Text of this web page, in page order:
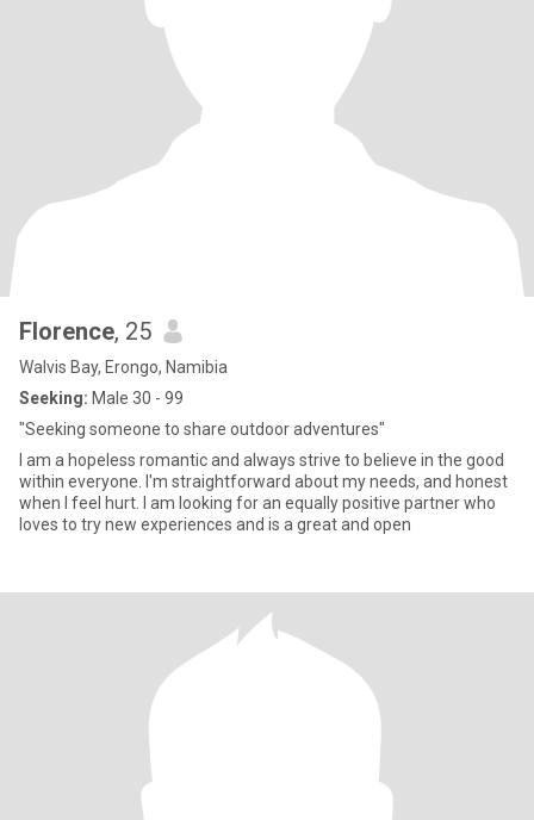
Florence, 25
Walvis Bay, Erongo, Namibia
Seeking: Male 30 - 99
"Seeking someone to share outdoor adventures"
I am a hopeless romantic and always strive to believe in the good
within everyone. I'm straightforward about my needs, and honest
when I feel hurt. I am looking for an equally positive partner who
loves to try new experiences and is a great and open